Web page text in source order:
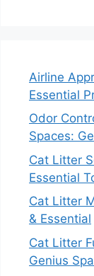
Airline
Essential
Odor
Spaces:
Cat Litter
Essential
Cat Litter
& Essential
Cat Litter
Genius